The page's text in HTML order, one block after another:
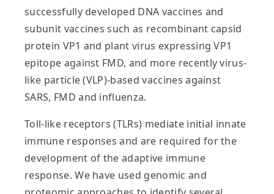
successfully developed DNA vaccines and
subunit vaccines such as recombinant capsid
protein VP1 and plant virus expressing VP1
epitope against FMD, and more recently virus-
like particle (VLP)-based vaccines against
SARS, FMD and influenza.
Toll-like receptors (TLRs) mediate initial innate
immune responses and are required for the
development of the adaptive immune
response. We have used genomic and